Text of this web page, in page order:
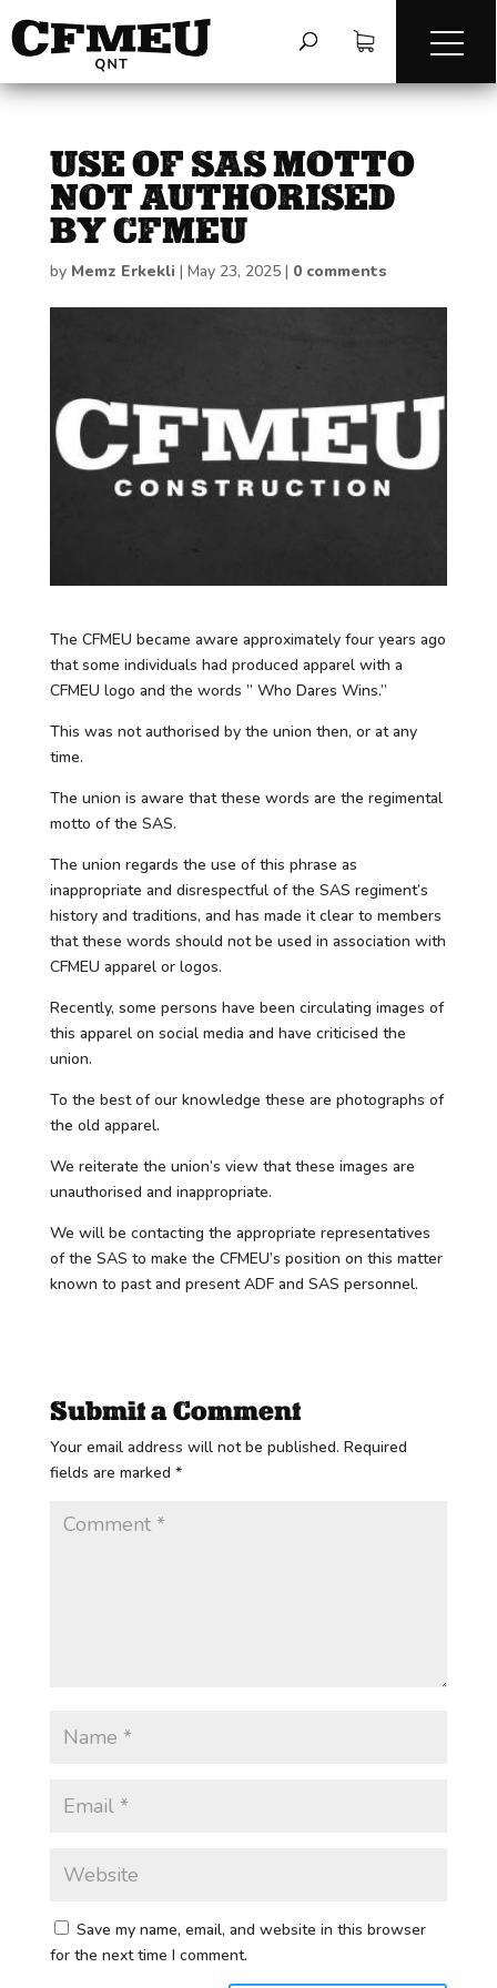
USE OF SAS MOTTO
NOT AUTHORISED
BY CFMEU
by Memz Erkekli | May 23, 2025| 0 comments
The CFMEU became aware approximately four years ago
that some individuals had produced apparel with a
CFMEU logo and the words ” Who Dares Wins.”
This was not authorised by the union then, or at any
time.
The union is aware that these words are the regimental
motto of the SAS.
The union regards the use of this phrase as
inappropriate and disrespectful of the SAS regiment’s
history and traditions, and has made it clear to members
that these words should not be used in association with
CFMEU apparel or logos.
Recently, some persons have been circulating images of
this apparel on social media and have criticised the
union.
To the best of our knowledge these are photographs of
the old apparel.
We reiterate the union’s view that these images are
unauthorised and inappropriate.
We will be contacting the appropriate representatives
of the SAS to make the CFMEU’s position on this matter
known to past and present ADF and SAS personnel.
Submit a Comment
Your email address will not be published. Required
fields are marked *
Save my name, email, and website in this browser
for the next time I comment.